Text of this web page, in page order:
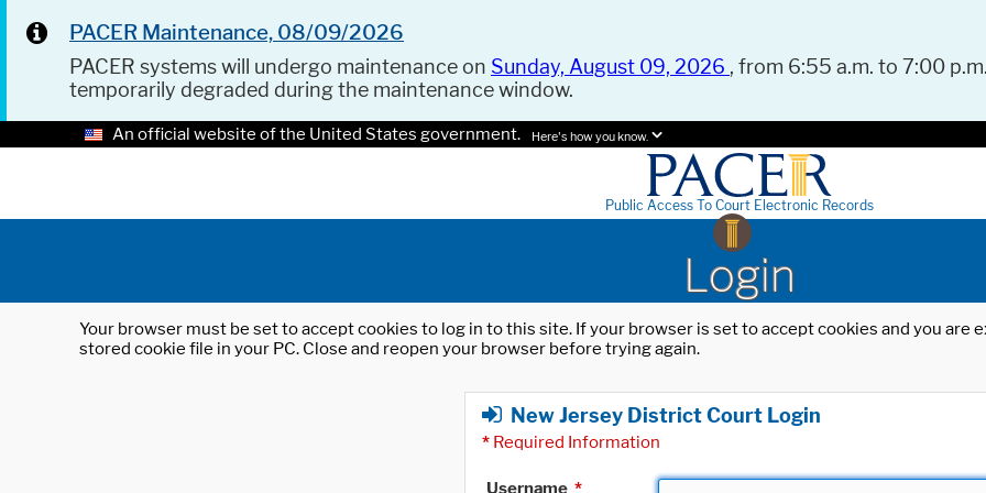
PACER Maintenance, 08/09/2026
PACER systems will undergo maintenance on Sunday, August 09, 2026 , from 6:55 a.m. to 7:00
temporarily degraded during the maintenance window.
An official website of the United States government. Here's how you know.
Public Access To Court Electronic Records
Login
Your browser must be set to accept cookies to log in to this site. If your browser is set to accept cookies and you
stored cookie file in your PC. Close and reopen your browser before trying again.
New Jersey District Court Login
* Required Information
Username *